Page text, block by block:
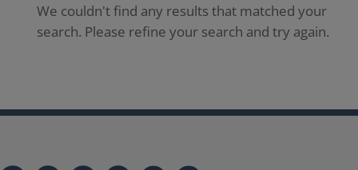
We couldn't find any results that matched your
search. Please refine your search and try again.